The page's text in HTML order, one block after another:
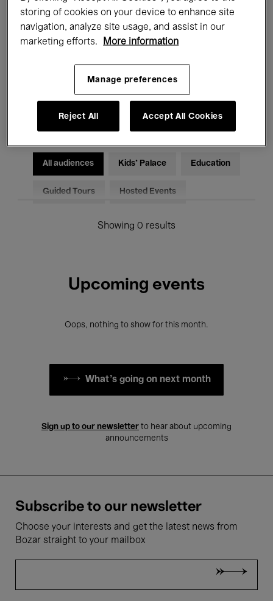
All events Concerts Exhibitions
Films Performances
Electronic Music
All audiences Kids’ Palace Education
Guided Tours Hosted Events
Showing 0 results
Upcoming events
Oops, nothing to show for this month.
What's going on next month
Sign up to our newsletter to hear about upcoming
announcements
Subscribe to our newsletter
Choose your interests and get the latest news from
Bozar straight to your mailbox
storing of cookies on your device to enhance site
navigation, analyze site usage, and assist in our
marketing efforts.
More information
Manage preferences
Reject All Accept All Cookies